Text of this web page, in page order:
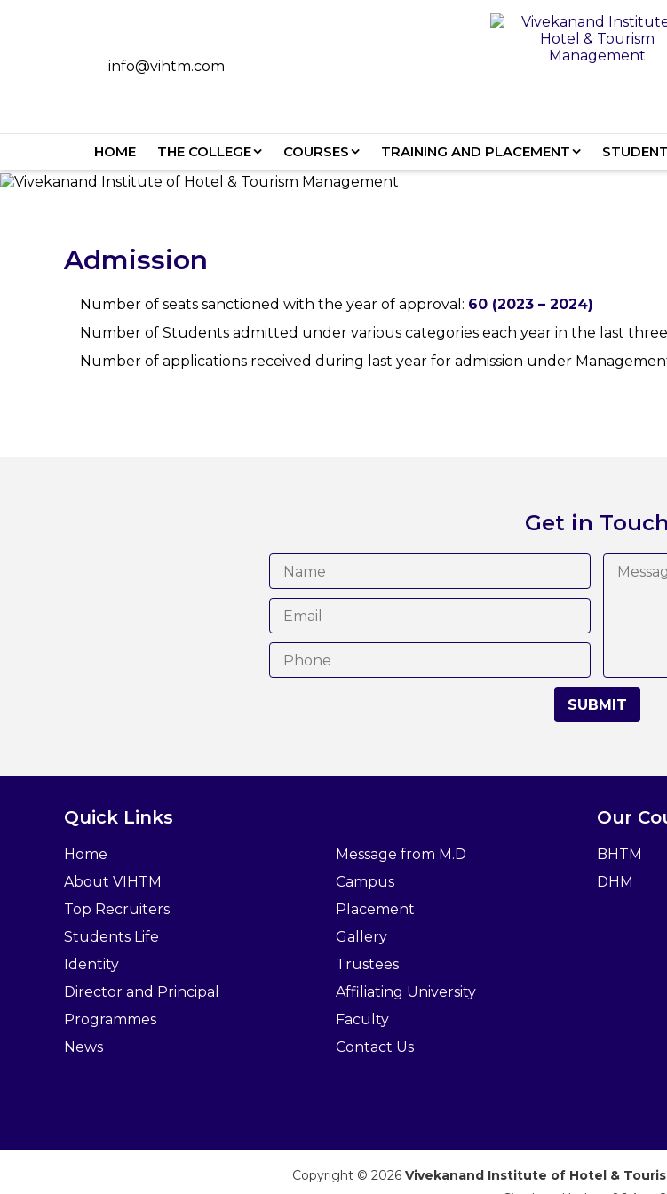
info@vihtm.com
HOME THE COLLEGE COURSES TRAINING AND PLACEMENT
Admission
Number of seats sanctioned with the year of approval: 60 (2023 – 2024)
Number of Students admitted under various categories each year in the last
Number of applications received during last year for admission under
Get in Touch
Quick Links
Home
Message from M.D
About VIHTM
Campus
Top Recruiters
Placement
Students Life
Gallery
Identity
Trustees
Director and Principal
Affiliating University
Programmes
Faculty
News
Contact Us
Our
BHTM
DHM
Copyright © 2026 Vivekanand Institute of Hotel &